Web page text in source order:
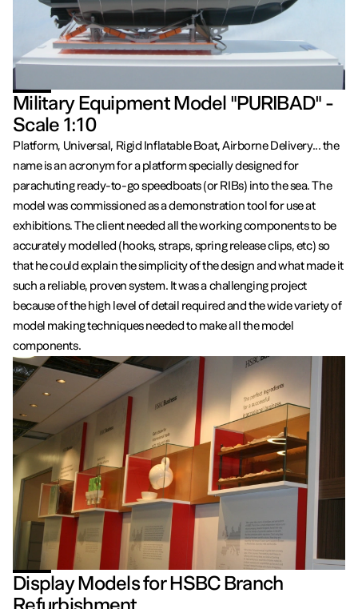
Military Equipment Model "PURIBAD" -
Scale 1:10
Platform, Universal, Rigid Inflatable Boat, Airborne Delivery... the
name is an acronym for a platform specially designed for
parachuting ready-to-go speedboats (or RIBs) into the sea. The
model was commissioned as a demonstration tool for use at
exhibitions. The client needed all the working components to be
accurately modelled (hooks, straps, spring release clips, etc) so
that he could explain the simplicity of the design and what made it
such a reliable, proven system. It was a challenging project
because of the high level of detail required and the wide variety of
model making techniques needed to make all the model
components.
Display Models for HSBC Branch